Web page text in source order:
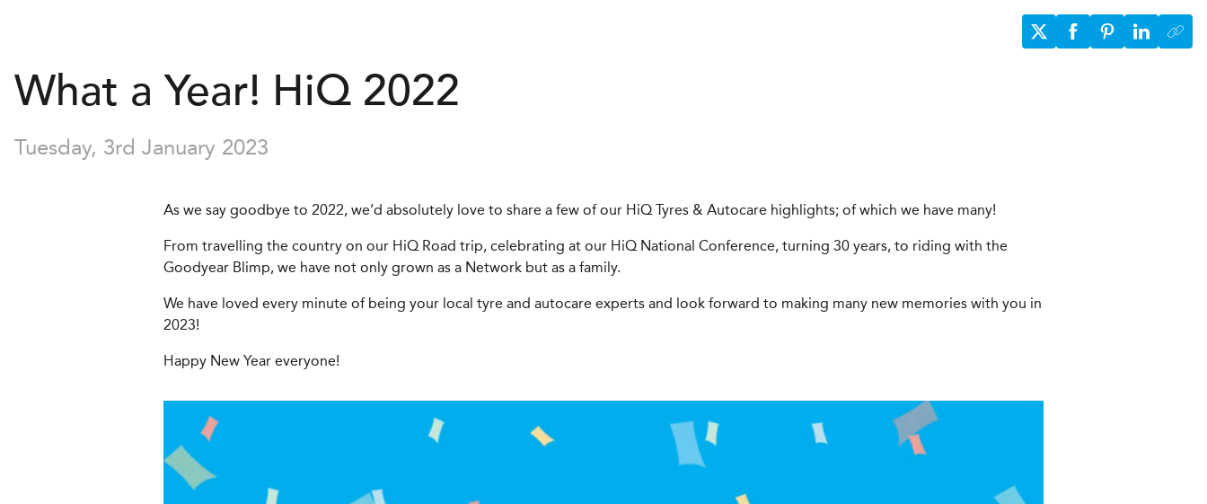
What a Year! HiQ 2022
Tuesday, 3rd January 2023
As we say goodbye to 2022, we’d absolutely love to share a few of our HiQ Tyres & Autocare highlights; of which we have many!
From travelling the country on our HiQ Road trip, celebrating at our HiQ National Conference, turning 30 years, to riding with the
Goodyear Blimp, we have not only grown as a Network but as a family.
We have loved every minute of being your local tyre and autocare experts and look forward to making many new memories with you in
2023!
Happy New Year everyone!